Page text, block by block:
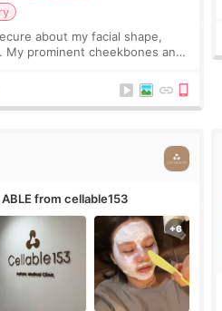
about my facial shape,
My prominent cheekbones and
balanced appearance.
from cellable153